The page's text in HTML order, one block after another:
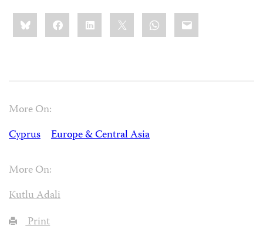
Share
this:BlueskyFacebookLinkedIn WhatsApp
Email
More On:
Cyprus
Europe & Central Asia
More On:
Kutlu Adali
Print